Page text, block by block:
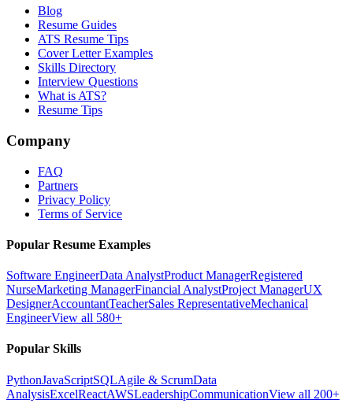
Blog
Resume Guides
ATS Resume Tips
Cover Letter Examples
Skills Directory
Interview Questions
What is ATS?
Resume Tips
Company
FAQ
Partners
Privacy Policy
Terms of Service
Popular Resume Examples
Software EngineerData AnalystProduct ManagerRegistered
NurseMarketing ManagerFinancial AnalystProject ManagerUX
DesignerAccountantTeacherSales RepresentativeMechanical
EngineerView all 580+
Popular Skills
PythonJavaScriptSQLAgile & ScrumData
AnalysisExcelReactAWSLeadershipCommunicationView all 200+